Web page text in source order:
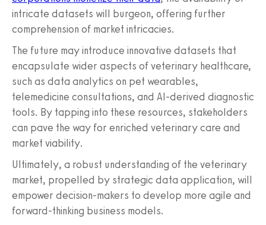
intricate datasets will burgeon, offering further
comprehension of market intricacies.
The future may introduce innovative datasets that
encapsulate wider aspects of veterinary healthcare,
such as data analytics on pet wearables,
telemedicine consultations, and AI-derived diagnostic
tools. By tapping into these resources, stakeholders
can pave the way for enriched veterinary care and
market viability.
Ultimately, a robust understanding of the veterinary
market, propelled by strategic data application, will
empower decision-makers to develop more agile and
forward-thinking business models.